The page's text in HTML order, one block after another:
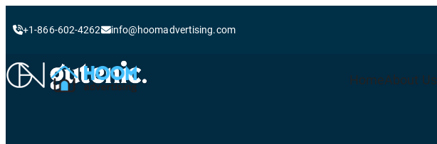
+1-866-602-4262 info@hoomadvertising.com
HomeAbout Us
Skip
to